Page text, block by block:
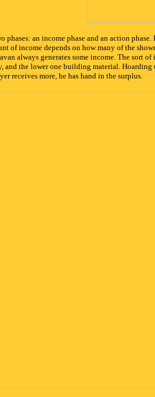
phases: an income phase and an action
of income depends on how many of the
always generates some income. The sort
and the lower one building material.
receives more, he has hand in the surplus.